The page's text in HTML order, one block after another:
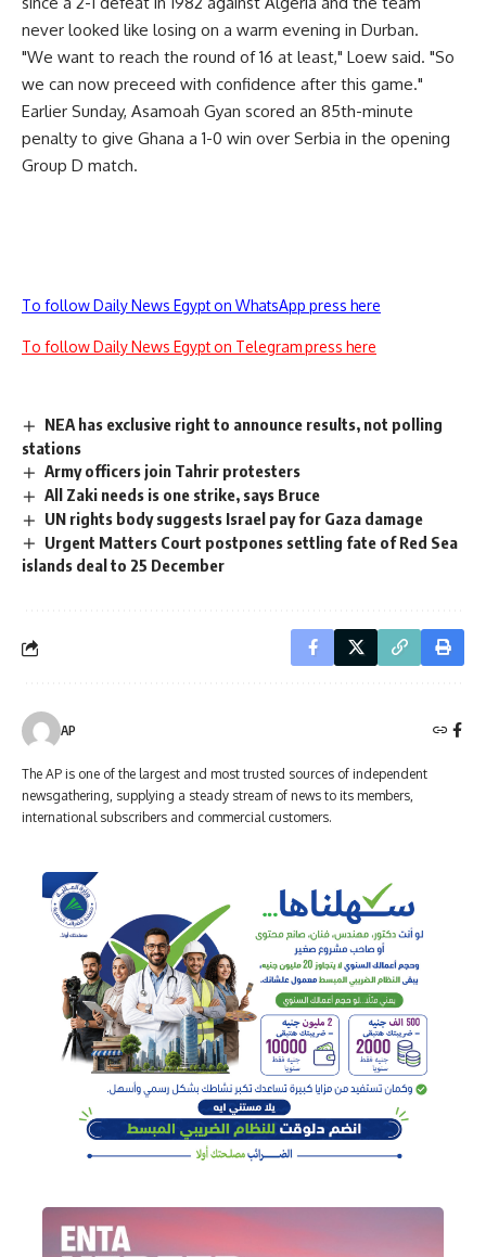
never looked like losing on a warm evening in Durban.
"We want to reach the round of 16 at least," Loew said. "So
we can now preceed with confidence after this game."
Earlier Sunday, Asamoah Gyan scored an 85th-minute
penalty to give Ghana a 1-0 win over Serbia in the opening
Group D match.
To follow Daily News Egypt on WhatsApp press here
To follow Daily News Egypt on Telegram press here
NEA has exclusive right to announce results, not polling
stations
Army officers join Tahrir protesters
All Zaki needs is one strike, says Bruce
UN rights body suggests Israel pay for Gaza damage
Urgent Matters Court postpones settling fate of Red Sea
islands deal to 25 December
AP
The AP is one of the largest and most trusted sources of independent
newsgathering, supplying a steady stream of news to its members,
international subscribers and commercial customers.